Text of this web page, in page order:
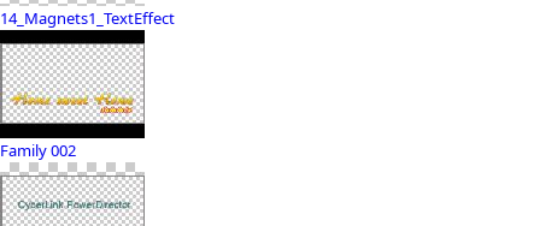
14_Magnets1_TextEffect
Family 002